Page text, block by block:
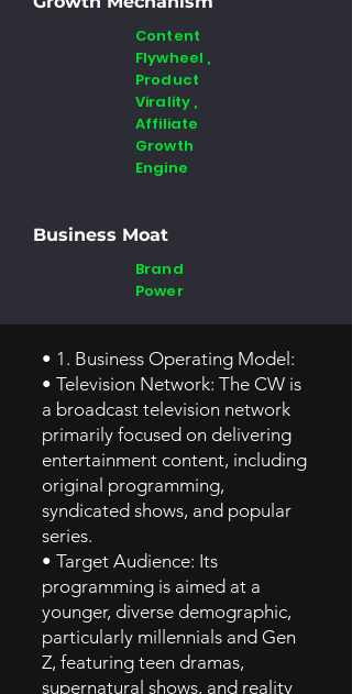
Content
Flywheel ,
Product
Virality ,
Affiliate
Growth
Engine
Business Moat
Brand
Power
• 1. Business Operating Model:
• Television Network: The CW is
a broadcast television network
primarily focused on delivering
entertainment content, including
original programming,
syndicated shows, and popular
series.
• Target Audience: Its
programming is aimed at a
younger, diverse demographic,
particularly millennials and Gen
Z, featuring teen dramas,
supernatural shows, and reality